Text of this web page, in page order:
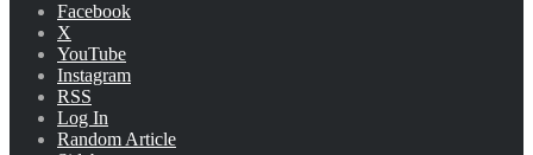
Facebook
X
YouTube
Instagram
RSS
Log In
Random Article